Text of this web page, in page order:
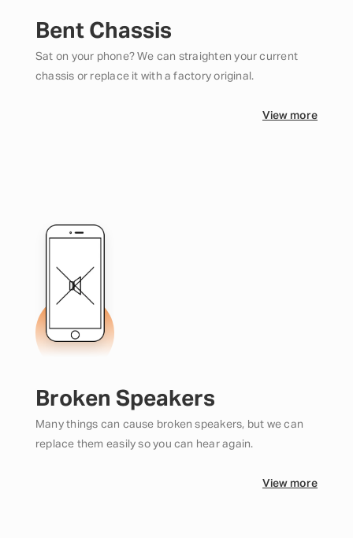
Bent Chassis
Sat on your phone? We can straighten your current
chassis or replace it with a factory original.
View more
Broken Speakers
Many things can cause broken speakers, but we can
replace them easily so you can hear again.
View more